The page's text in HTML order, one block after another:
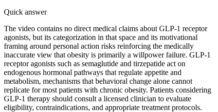
Quick answer
The video contains no direct medical claims about GLP-1 receptor
agonists, but its categorization in that space and its motivational
framing around personal action risks reinforcing the medically
inaccurate view that obesity is primarily a willpower failure. GLP-1
receptor agonists such as semaglutide and tirzepatide act on
endogenous hormonal pathways that regulate appetite and
metabolism, mechanisms that behavioral change alone cannot
replicate for most patients with chronic obesity. Patients considering
GLP-1 therapy should consult a licensed clinician to evaluate
eligibility, contraindications, and appropriate treatment protocols.